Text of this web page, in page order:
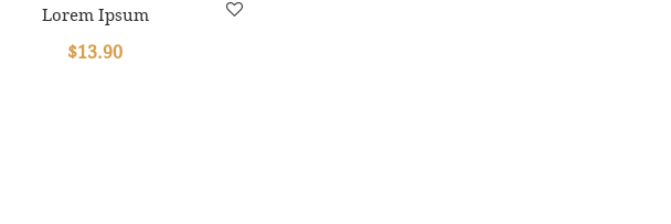
Lorem Ipsum
$13.90